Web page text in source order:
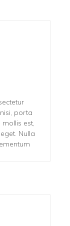
porta
est,
Nulla